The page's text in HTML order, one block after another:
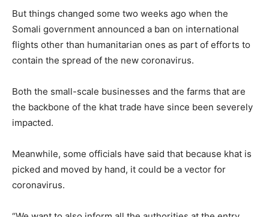
But things changed some two weeks ago when the
Somali government announced a ban on international
flights other than humanitarian ones as part of efforts to
contain the spread of the new coronavirus.
Both the small-scale businesses and the farms that are
the backbone of the khat trade have since been severely
impacted.
Meanwhile, some officials have said that because khat is
picked and moved by hand, it could be a vector for
coronavirus.